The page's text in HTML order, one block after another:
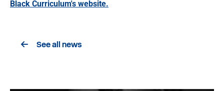
Black Curriculum's website.
See all news